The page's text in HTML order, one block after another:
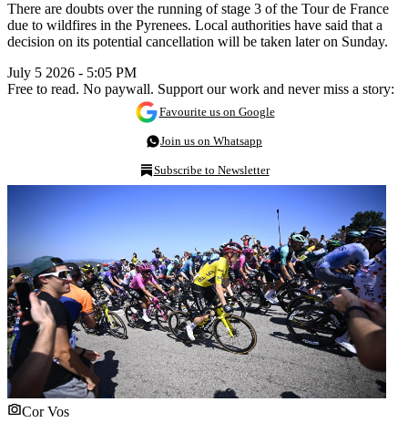
There are doubts over the running of stage 3 of the Tour de France
due to wildfires in the Pyrenees. Local authorities have said that a
decision on its potential cancellation will be taken later on Sunday.
July 5 2026 - 5:05 PM
Free to read. No paywall. Support our work and never miss a story:
Favourite us on Google
Join us on Whatsapp
Subscribe to Newsletter
Cor Vos